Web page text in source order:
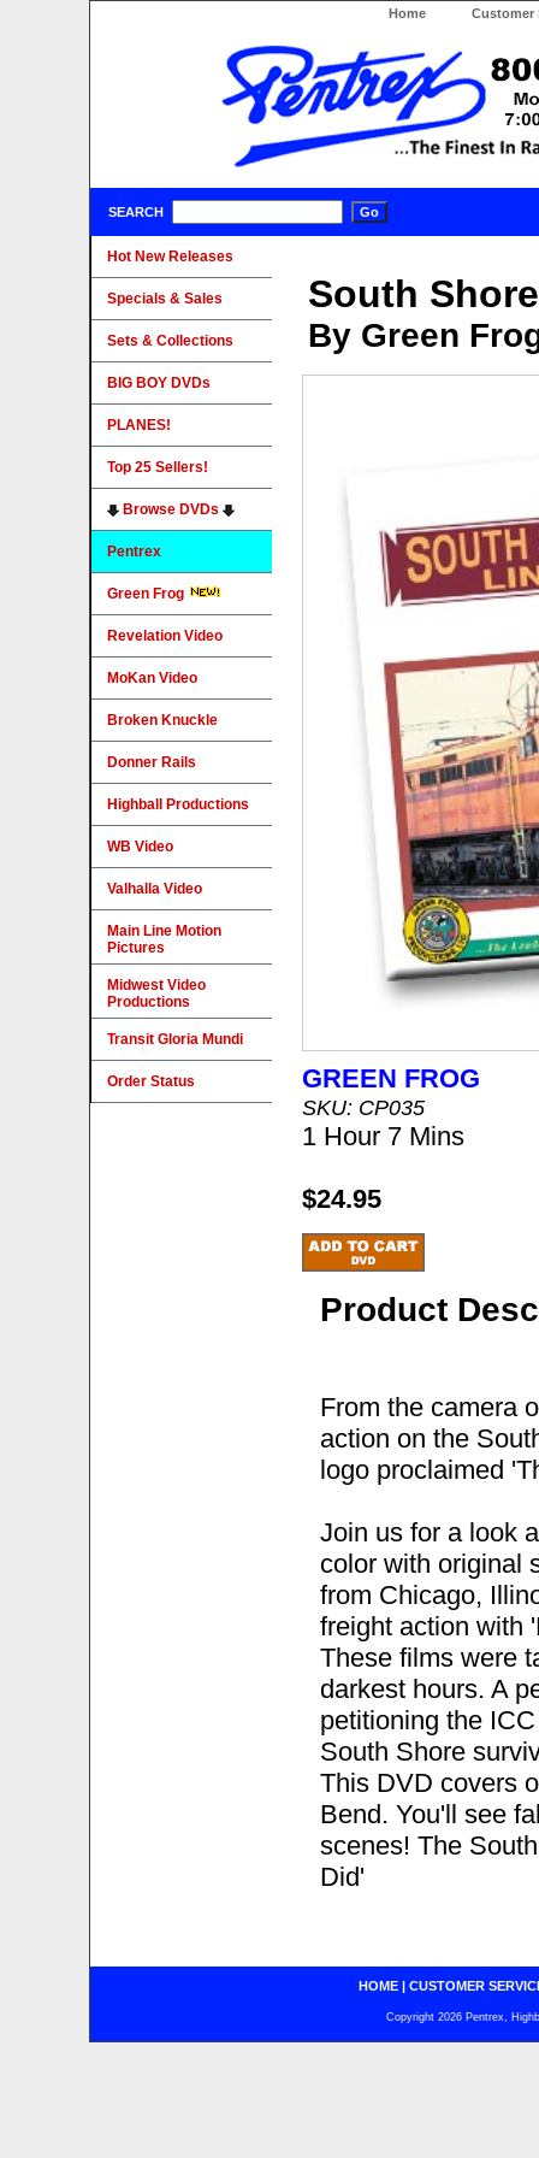
Home Customer
SEARCH
South
By Green
GREEN FROG
SKU: CP035
1 Hour 7 Mins
$24.95
Product
From the camera
action on the
logo proclaimed
Join us for a look
color with original
from Chicago,
freight action with
These films were
darkest hours. A
petitioning the
South Shore
This DVD covers
Bend. You'll see
scenes! The
Did'
Hot New Releases
Specials & Sales
Sets & Collections
BIG BOY DVDs
PLANES!
Top 25 Sellers!
Browse DVDs
Pentrex
Green Frog
Revelation Video
MoKan Video
Broken Knuckle
Donner Rails
Highball Productions
WB Video
Valhalla Video
Main Line Motion
Pictures
Midwest Video
Productions
Transit Gloria Mundi
Order Status
HOME| CUSTOMER
Copyright 2026 Pentrex,